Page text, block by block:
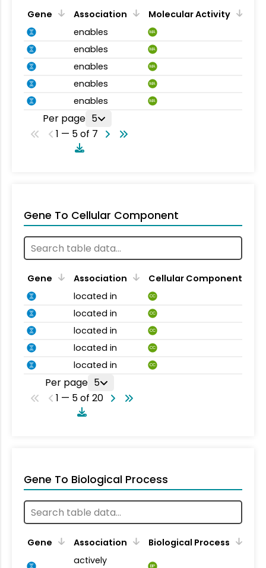
Gene Association
Molecular Activity
enables
MA
enables MA
enables MA
enables MA
enables MA
Per page 5
1 — 5 of 7
Gene To Cellular Component
Gene Association
Cellular Component
located in
CC
located in CC
located in CC
located in CC
located in CC
Per page 5
1 — 5 of 20
Gene To Biological Process
Gene Association
Biological Process
actively
BP